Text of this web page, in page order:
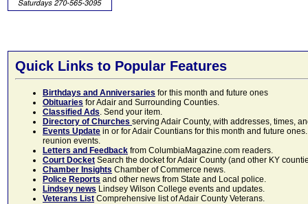
Quick Links to Popular Features
Birthdays and Anniversaries for this month and future ones
Obituaries for Adair and Surrounding Counties.
Classified Ads. Send your item.
Directory of Churches serving Adair County, with addresses, times,
Events Update in or for Adair Countians for this month and future
reunion events.
Letters and Feedback from ColumbiaMagazine.com readers.
Court Docket Search the docket for Adair County (and other KY
Chamber Insights Chamber of Commerce news.
Police Reports and other news from State and Local police.
Lindsey news Lindsey Wilson College events and updates.
Veterans List Comprehensive list of Adair County Veterans.